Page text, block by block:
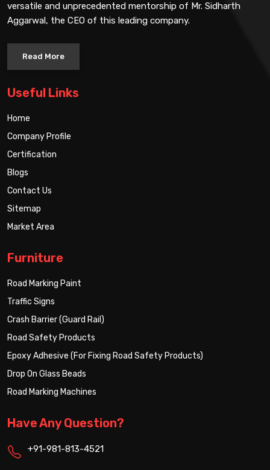
versatile and unprecedented mentorship of Mr. Sidharth
Aggarwal, the CEO of this leading company.
Read More
Useful Links
Home
Company Profile
Certification
Blogs
Contact Us
Sitemap
Market Area
Furniture
Road Marking Paint
Traffic Signs
Crash Barrier (Guard Rail)
Road Safety Products
Epoxy Adhesive (For Fixing Road Safety Products)
Drop On Glass Beads
Road Marking Machines
Have Any Question?
+91-981-813-4521